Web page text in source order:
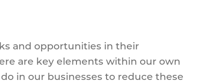
and opportunities in their
are key elements within our own
in our businesses to reduce these